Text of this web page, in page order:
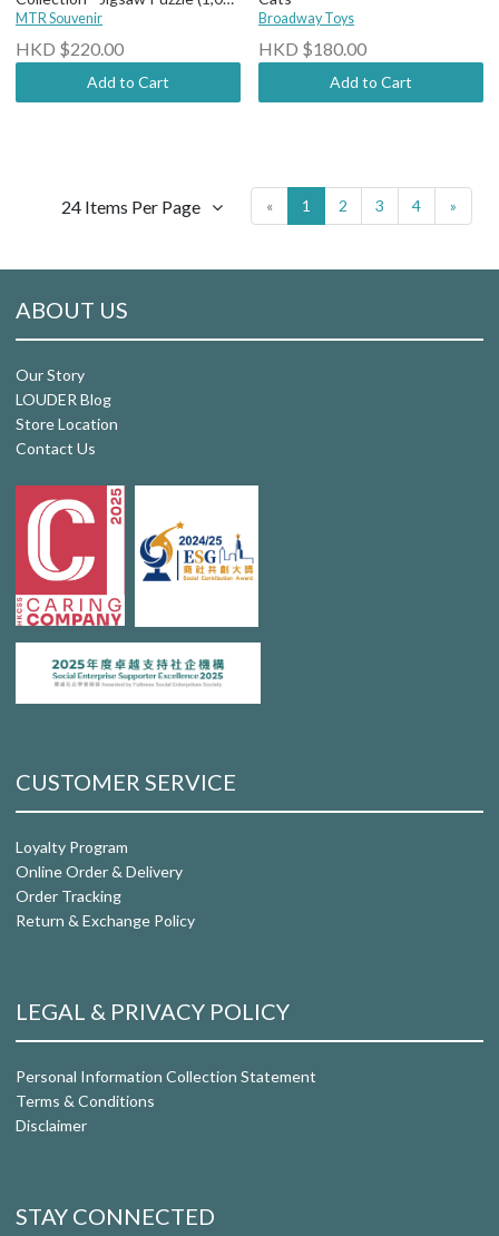
pieces)
MTR Souvenir
HKD $220.00
Add to Cart
Broadway Toys
HKD $180.00
Add to Cart
« 1 2 3 4 »
24 Items Per Page
ABOUT US
Our Story
LOUDER Blog
Store Location
Contact Us
CUSTOMER SERVICE
Loyalty Program
Online Order & Delivery
Order Tracking
Return & Exchange Policy
LEGAL & PRIVACY POLICY
Personal Information Collection Statement
Terms & Conditions
Disclaimer
STAY CONNECTED